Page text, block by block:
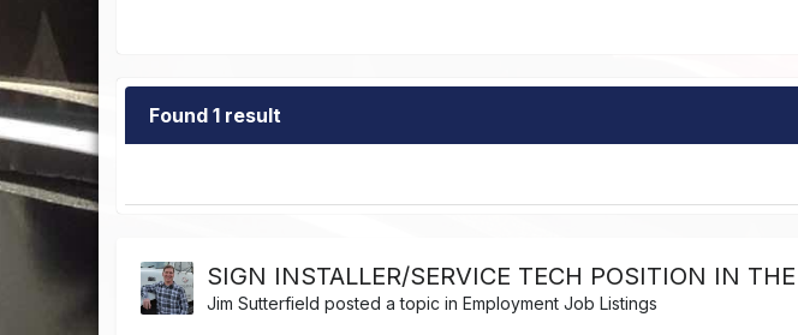
Found 1 result
SIGN INSTALLER/SERVICE TECH POSITION IN
Jim Sutterfield posted a topic inEmployment Job Listings